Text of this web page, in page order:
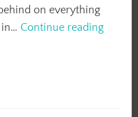
on everything
Continue reading